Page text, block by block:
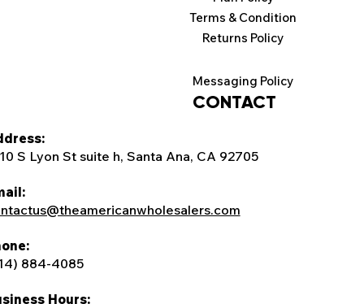
S Lyon St suite h, Santa Ana, CA 92705
884-4085
Hours:
CONTACT
Returns Policy
Terms & Condition
Messaging Policy